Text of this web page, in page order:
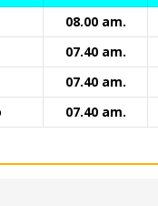
08.00 am.
07.40 am.
07.40 am.
07.40 am.